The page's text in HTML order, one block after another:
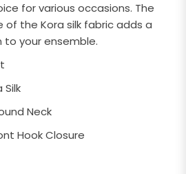
for various occasions. The
of the Kora silk fabric adds a
your ensemble.
Silk
Neck
Hook Closure